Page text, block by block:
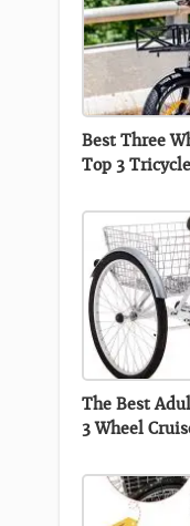
Best Three
Top 3
The Best
3 Wheel